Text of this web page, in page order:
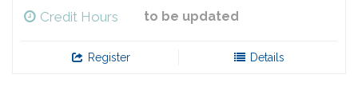
Credit Hours to be updated
Register Details